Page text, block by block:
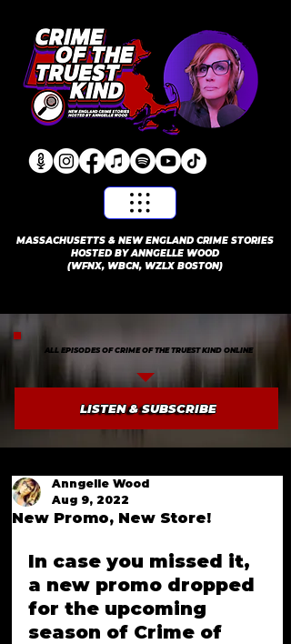
​MASSACHUSETTS & NEW ENGLAND CRIME STORIES
HOSTED BY ANNGELLE WOOD
(WFNX, WBCN, WZLX BOSTON)
ALL EPISODES OF CRIME OF THE TRUEST KIND ONLINE
LISTEN & SUBSCRIBE
New Promo, New Store!
Anngelle Wood
Aug 9, 2022
In case you missed it,
a new promo dropped
for the upcoming
season of Crime of